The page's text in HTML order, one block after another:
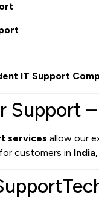
IT Support
Support
services allow our
customers in